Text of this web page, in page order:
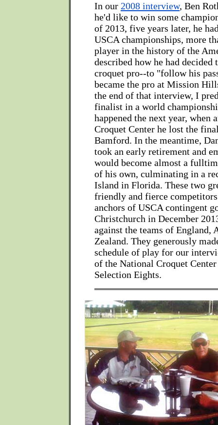
In our 2008 interview, Ben
he'd like to win some
of 2013, five years later, he
USCA championships, more
player in the history of the
described how he had decided
croquet pro--to "follow his
became the pro at Mission
the end of that interview, I
finalist in a world
happened the next year, when
Croquet Center he lost the
Bamford. In the meantime,
took an early retirement and
would become almost a
of his own, culminating in a
Island in Florida. These two
friendly and fierce
anchors of USCA contingent
Christchurch in December
against the teams of England,
Zealand. They generously
schedule of play for our
of the National Croquet
Selection Eights.